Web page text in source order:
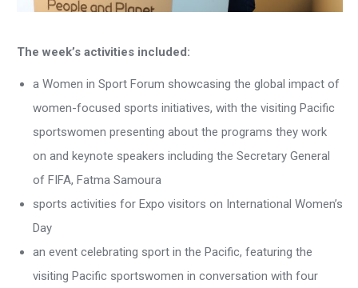
The week’s activities included:
a Women in Sport Forum showcasing the global impact of
women-focused sports initiatives, with the visiting Pacific
sportswomen presenting about the programs they work
on and keynote speakers including the Secretary General
of FIFA, Fatma Samoura
sports activities for Expo visitors on International Women’s
Day
an event celebrating sport in the Pacific, featuring the
visiting Pacific sportswomen in conversation with four